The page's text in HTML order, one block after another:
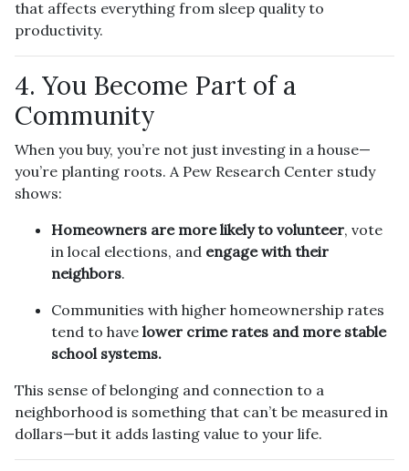
that affects everything from sleep quality to
productivity.
4. You Become Part of a
Community
When you buy, you’re not just investing in a house—
you’re planting roots. A Pew Research Center study
shows:
Homeowners are more likely to volunteer, vote
in local elections, and engage with their
neighbors.
Communities with higher homeownership rates
tend to have lower crime rates and more stable
school systems.
This sense of belonging and connection to a
neighborhood is something that can’t be measured in
dollars—but it adds lasting value to your life.